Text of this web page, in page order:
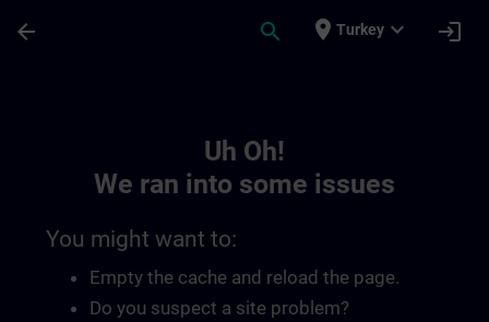
arrow_back search place Turkey expand_more login
Uh Oh!
We ran into some issues
You might want to:
Empty the cache and reload the page.
Do you suspect a site problem?